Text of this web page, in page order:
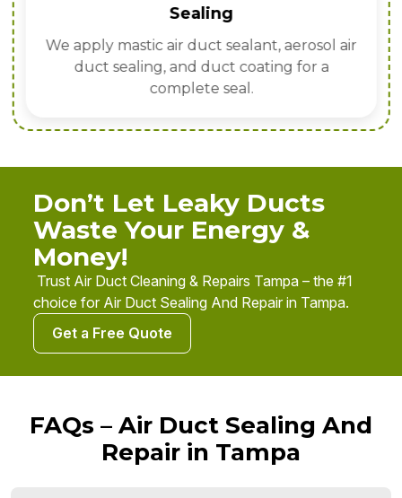
Sealing
We apply mastic air duct sealant, aerosol air
duct sealing, and duct coating for a
complete seal.
Don’t Let Leaky Ducts
Waste Your Energy &
Money!
Trust Air Duct Cleaning & Repairs Tampa – the #1
choice for Air Duct Sealing And Repair in Tampa.
Get a Free Quote
FAQs – Air Duct Sealing And
Repair in Tampa